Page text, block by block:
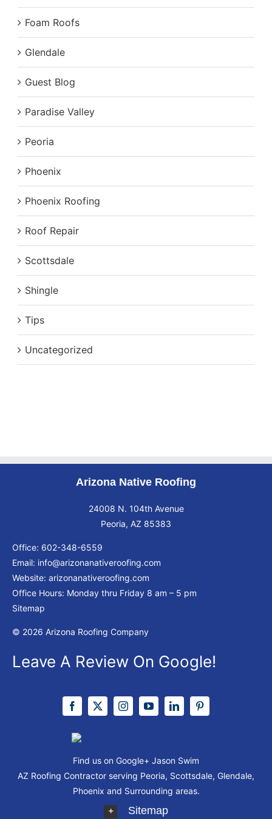
Foam Roofs
Glendale
Guest Blog
Paradise Valley
Peoria
Phoenix
Phoenix Roofing
Roof Repair
Scottsdale
Shingle
Tips
Uncategorized
Arizona Native Roofing
24008 N. 104th Avenue
Peoria, AZ 85383
Office: 602-348-6559
Email: info@arizonanativeroofing.com
Website: arizonanativeroofing.com
Office Hours: Monday thru Friday 8 am – 5 pm
Sitemap
© 2026 Arizona Roofing Company
Leave A Review On Google!
Find us on Google+ Jason Swim
AZ Roofing Contractor serving Peoria, Scottsdale, Glendale,
Phoenix and Surrounding areas.
Sitemap